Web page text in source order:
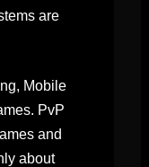
are
Mobile
PvP
and
about